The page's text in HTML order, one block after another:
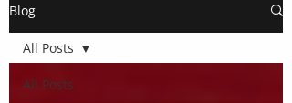
Blog
All Posts
All Posts